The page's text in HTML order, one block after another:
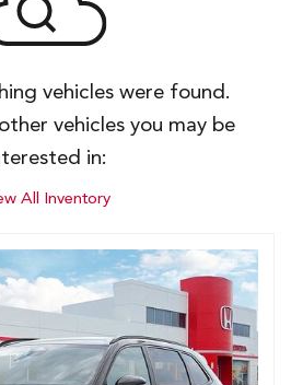
vehicles were found.
vehicles you may be
in:
All Inventory